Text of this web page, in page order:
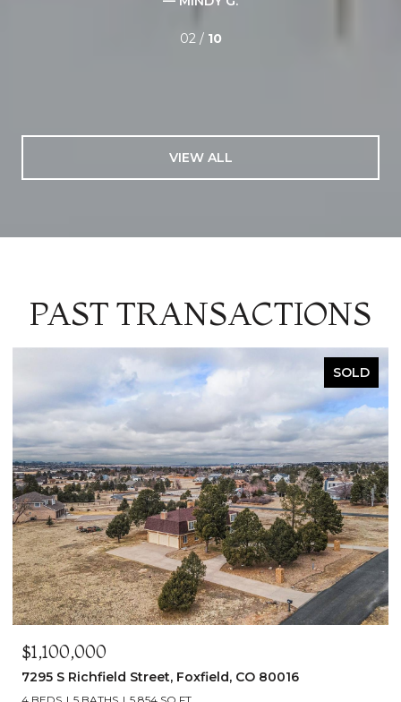
02 / 10
VIEW ALL
PAST TRANSACTIONS
SOLD
$1,100,000
7295 S Richfield Street, Foxfield, CO 80016